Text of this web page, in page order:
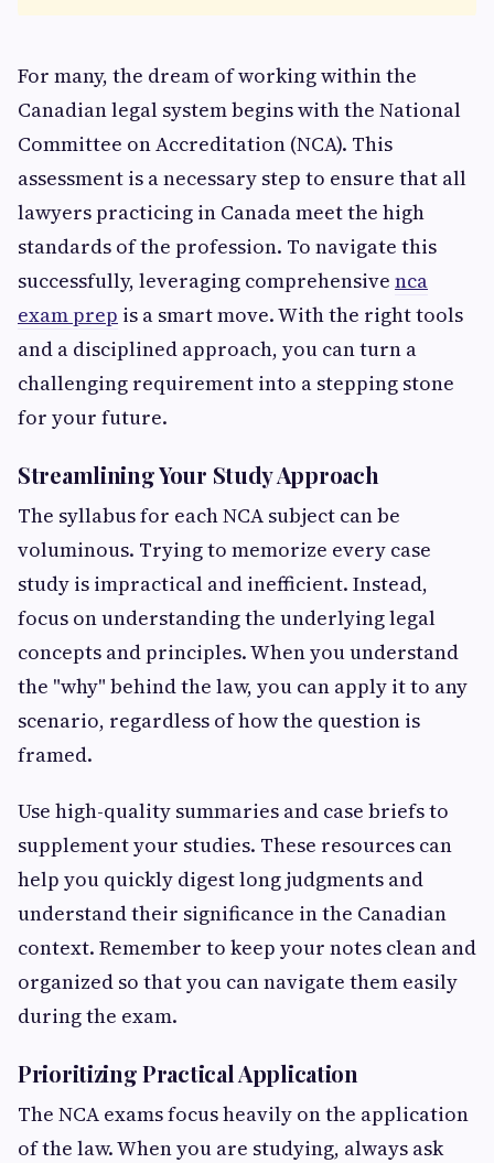
For many, the dream of working within the
Canadian legal system begins with the National
Committee on Accreditation (NCA). This
assessment is a necessary step to ensure that all
lawyers practicing in Canada meet the high
standards of the profession. To navigate this
successfully, leveraging comprehensive nca
exam prep is a smart move. With the right tools
and a disciplined approach, you can turn a
challenging requirement into a stepping stone
for your future.
Streamlining Your Study Approach
The syllabus for each NCA subject can be
voluminous. Trying to memorize every case
study is impractical and inefficient. Instead,
focus on understanding the underlying legal
concepts and principles. When you understand
the "why" behind the law, you can apply it to any
scenario, regardless of how the question is
framed.
Use high-quality summaries and case briefs to
supplement your studies. These resources can
help you quickly digest long judgments and
understand their significance in the Canadian
context. Remember to keep your notes clean and
organized so that you can navigate them easily
during the exam.
Prioritizing Practical Application
The NCA exams focus heavily on the application
of the law. When you are studying, always ask